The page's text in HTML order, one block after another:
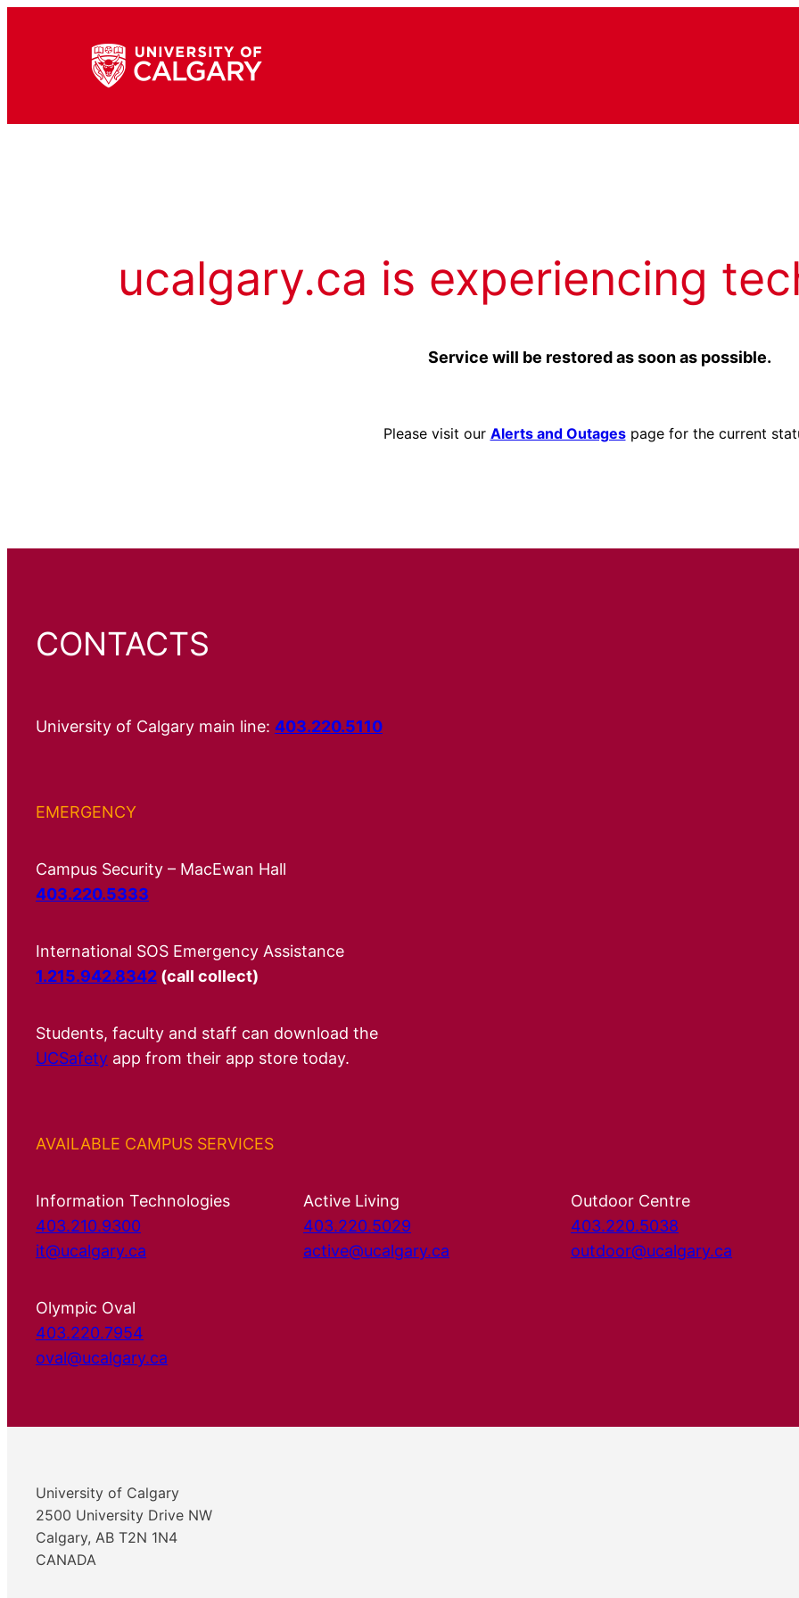
ucalgary.ca is experiencing
Service will be restored as soon as possible.
Please visit our Alerts and Outagespage for the current
CONTACTS
University of Calgary main line: 403.220.5110
EMERGENCY
Campus Security – MacEwan Hall
403.220.5333
International SOS Emergency Assistance
1.215.942.8342 (call collect)
Students, faculty and staff can download the
UCSafety app from their app store today.
AVAILABLE CAMPUS SERVICES
Information Technologies
403.210.9300
it@ucalgary.ca
Active Living
403.220.5029
active@ucalgary.ca
Outdoor Centre
403.220.5038
outdoor@ucalgary.ca
Olympic Oval
403.220.7954
oval@ucalgary.ca
University of Calgary
2500 University Drive NW
Calgary, AB T2N 1N4
CANADA